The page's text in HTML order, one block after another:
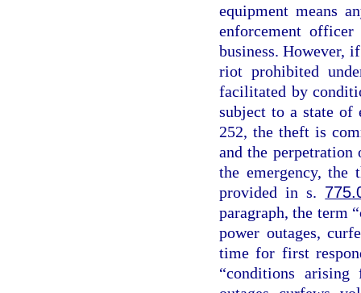
equipment means
enforcement
business. However,
riot prohibited
facilitated by
subject to a state of
252, the theft is
and the
the emergency,
provided in s.
paragraph, the term
power outages,
time for first
“conditions